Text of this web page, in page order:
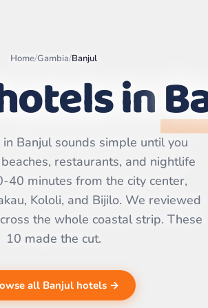
contributors | ©
Home/Gambia/Banjul
in
in Banjul sounds simple until you
restaurants, and nightlife
40 minutes from the city center,
Kololi, and Bijilo. We reviewed
the whole coastal strip. These
10 made the cut.
all Banjul hotels →